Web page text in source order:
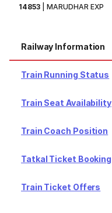
14853 |MARUDHAR EXP
Railway Information
Train Running Status
Train Seat Availability
Train Coach Position
Tatkal Ticket Booking
Train Ticket Offers